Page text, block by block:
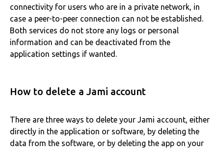
connectivity for users who are in a private network, in
case a peer-to-peer connection can not be established.
Both services do not store any logs or personal
information and can be deactivated from the
application settings if wanted.
How to delete a Jami account
There are three ways to delete your Jami account, either
directly in the application or software, by deleting the
data from the software, or by deleting the app on your